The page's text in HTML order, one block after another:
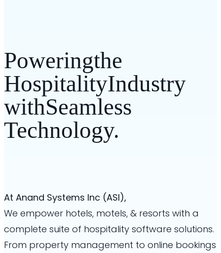
Poweringthe
HospitalityIndustry
withSeamless
Technology.
At Anand Systems Inc (ASI),
We empower hotels, motels, & resorts with a
complete suite of hospitality software solutions.
From property management to online bookings